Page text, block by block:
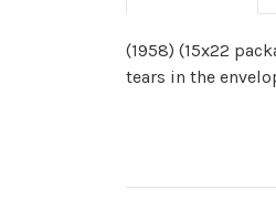
(1958) (15x22
tears in the